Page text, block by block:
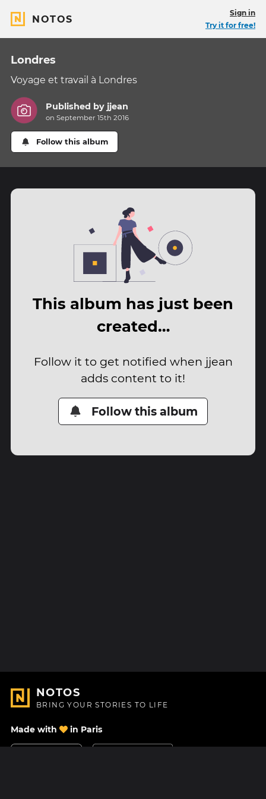
NOTOS
Sign in
Try it for free!
Londres
Voyage et travail à Londres
Published by jjean
on September 15th 2016
Follow this album
This album has just been
created…
Follow it to get notified when jjean
adds content to it!
Follow this album
NOTOS
BRING YOUR STORIES TO LIFE
Made with in Paris